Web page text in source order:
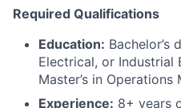
Required Qualifications
Education: Bachelor’s
Electrical, or Industrial
Master’s in
Experience: 8+ years